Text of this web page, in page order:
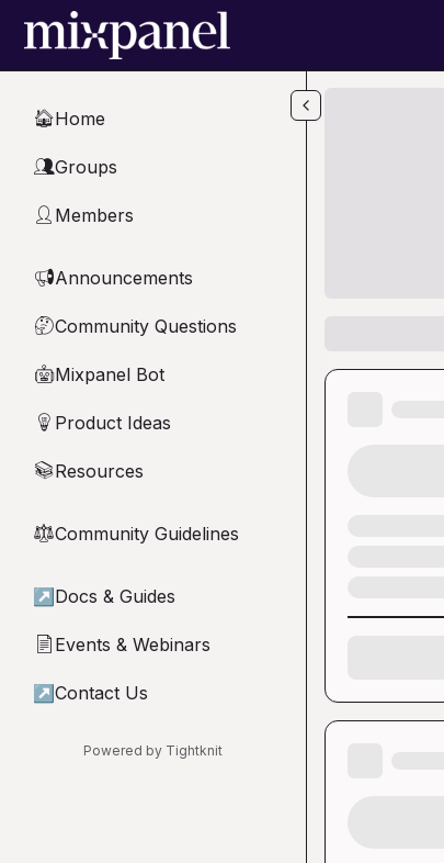
Skip to main content
🏠Home
👥Groups
👤 Members
📢Announcements
🤔Community Questions
🤖Mixpanel Bot
💡 Product Ideas
📚Resources
⚖︎Community Guidelines
↗ Docs & Guides
📄 Events & Webinars
↗ Contact Us
Powered by Tightknit